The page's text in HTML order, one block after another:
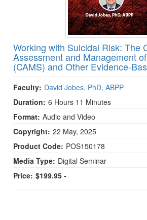
Working with Suicidal Risk: The
Assessment and Management
(CAMS) and Other Evidence-
Faculty: David Jobes, PhD, ABPP
Duration: 6 Hours 11 Minutes
Format: Audio and Video
Copyright: 22 May, 2025
Product Code: POS150178
Media Type: Digital Seminar
Price: $199.95 -